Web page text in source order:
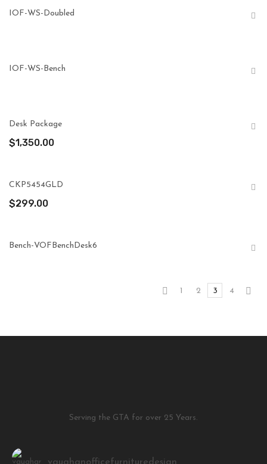
IOF-WS-Doubled
IOF-WS-Bench
Desk Package
$1,350.00
CKP5454GLD
$299.00
Bench-VOFBenchDesk6
1 2 3 4
Serving the GTA for over 25 Years.